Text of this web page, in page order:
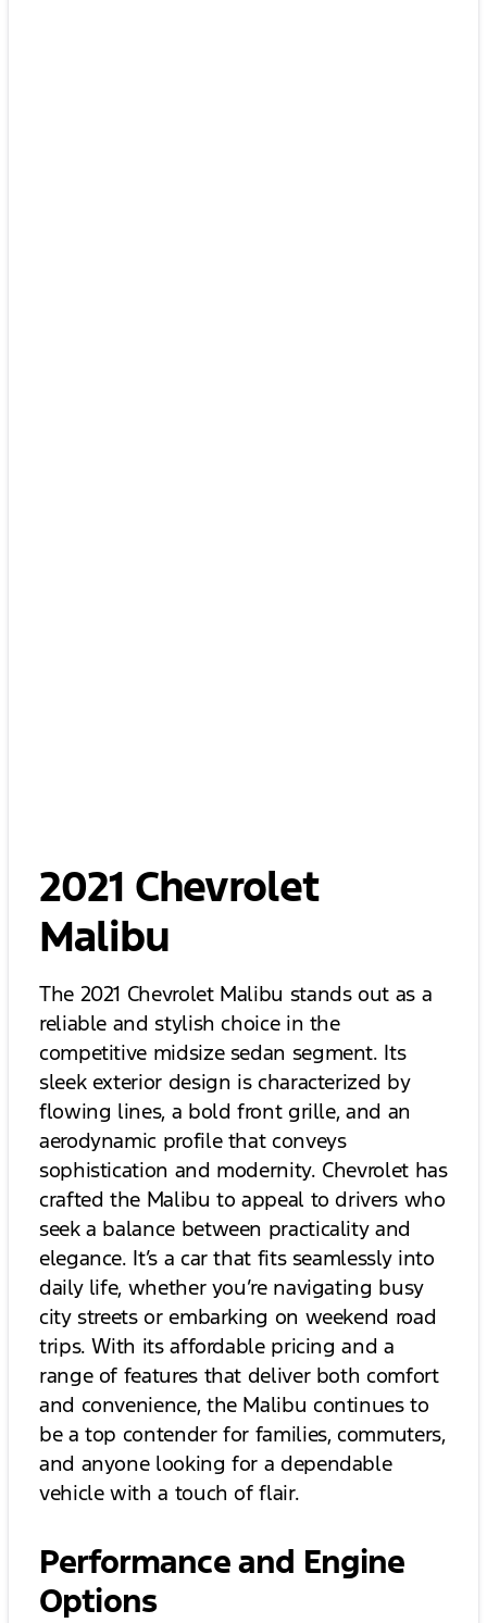
2021 Chevrolet
Malibu
The 2021 Chevrolet Malibu stands out as a
reliable and stylish choice in the
competitive midsize sedan segment. Its
sleek exterior design is characterized by
flowing lines, a bold front grille, and an
aerodynamic profile that conveys
sophistication and modernity. Chevrolet has
crafted the Malibu to appeal to drivers who
seek a balance between practicality and
elegance. It’s a car that fits seamlessly into
daily life, whether you’re navigating busy
city streets or embarking on weekend road
trips. With its affordable pricing and a
range of features that deliver both comfort
and convenience, the Malibu continues to
be a top contender for families, commuters,
and anyone looking for a dependable
vehicle with a touch of flair.
Performance and Engine
Options